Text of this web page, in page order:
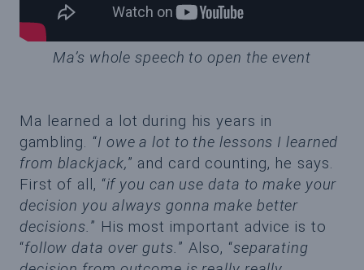
Ma’s whole speech to open the event
Ma learned a lot during his years in
gambling. “I owe a lot to the lessons I learned
from blackjack,” and card counting, he says.
First of all, “if you can use data to make your
decision you always gonna make better
decisions.” His most important advice is to
“follow data over guts.” Also, “separating